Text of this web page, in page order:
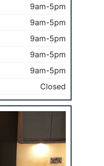
9am-5pm
9am-5pm
9am-5pm
9am-5pm
9am-5pm
Closed